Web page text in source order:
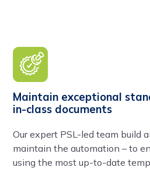
Maintain exceptional
in-class documents
Our expert PSL-led team build
maintain the automation – to
using the most up-to-date